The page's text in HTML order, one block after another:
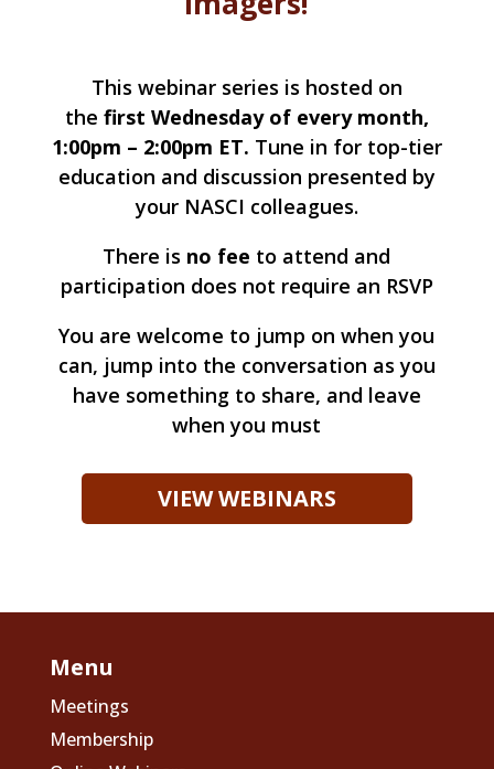
This webinar series is hosted on
the first Wednesday of every month,
1:00pm – 2:00pm ET. Tune in for top-tier
education and discussion presented by
your NASCI colleagues.
There is no fee to attend and
participation does not require an RSVP
You are welcome to jump on when you
can, jump into the conversation as you
have something to share, and leave
when you must
VIEW WEBINARS
Menu
Meetings
Membership